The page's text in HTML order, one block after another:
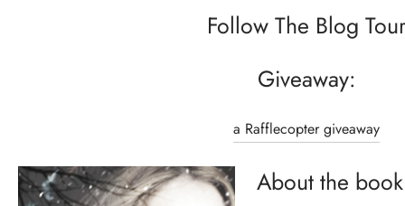
Follow The Blog
Giveaway:
a Rafflecopter giveaway
About the